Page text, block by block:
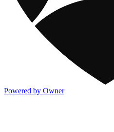
Powered by Owner